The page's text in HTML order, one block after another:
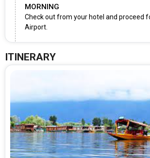
MORNING
Check out from your hotel and proceed
Airport.
ITINERARY